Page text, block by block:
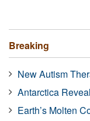
Breaking
New Autism
Antarctica
Earth’s Molten